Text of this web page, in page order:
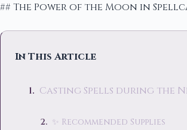
## The Power of the Moon in
In This Article
Casting Spells during the
✨ Recommended Supplies